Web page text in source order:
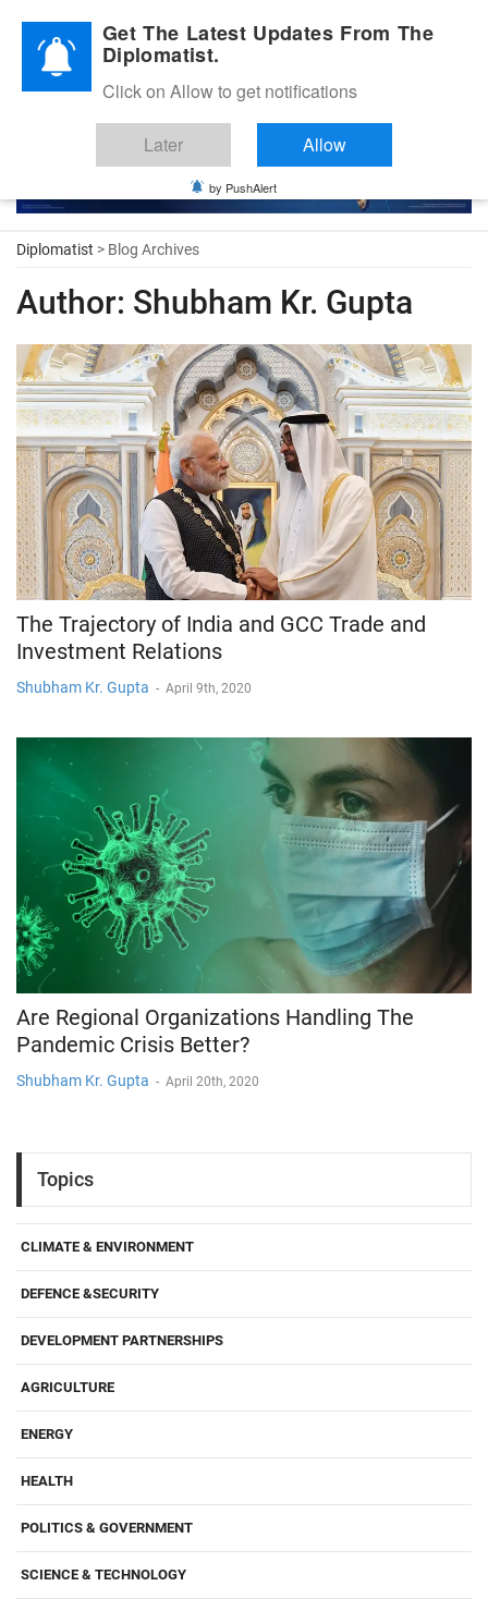
Diplomatic Nite 2026
Diplomatist > Blog Archives
Author: Shubham Kr. Gupta
The Trajectory of India and GCC Trade and
Investment Relations
Shubham Kr. Gupta - April 9th, 2020
Are Regional Organizations Handling The
Pandemic Crisis Better?
Shubham Kr. Gupta - April 20th, 2020
Topics
CLIMATE & ENVIRONMENT
DEFENCE &SECURITY
DEVELOPMENT PARTNERSHIPS
AGRICULTURE
ENERGY
HEALTH
POLITICS & GOVERNMENT
SCIENCE & TECHNOLOGY
Get The Latest Updates From The
Diplomatist.
Click on Allow to get notifications
Later Allow
by PushAlert